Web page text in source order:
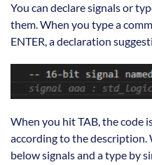
You can declare signals or
them. When you type a
ENTER, a declaration
When you hit TAB, the code
according to the description.
below signals and a type by